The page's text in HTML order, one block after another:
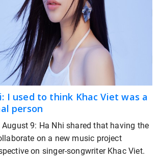
I used to think Khac Viet was a
person
9: Ha Nhi shared that having the
on a new music project
on singer-songwriter Khac Viet.